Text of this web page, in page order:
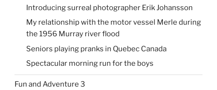
Introducing surreal photographer Erik Johansson
My relationship with the motor vessel Merle during
the 1956 Murray river flood
Seniors playing pranks in Quebec Canada
Spectacular morning run for the boys
Fun and Adventure 3